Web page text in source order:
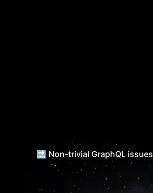
🔜 Non-trivial GraphQL issues
🔜 Non-trivial GraphQL issues